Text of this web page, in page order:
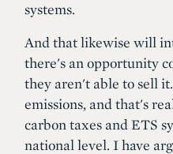
systems.
And that likewise will
there's an opportunity
they aren't able to sell
emissions, and that's
carbon taxes and ETS
national level. I have